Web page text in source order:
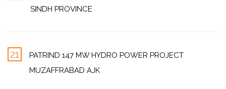
SINDH PROVINCE
21
PATRIND 147 MW HYDRO POWER PROJECT
MUZAFFRABAD AJK